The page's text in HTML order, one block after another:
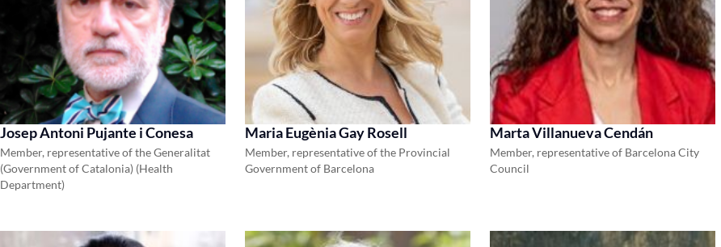
Josep Antoni Pujante i Conesa
Member, representative of the Generalitat
(Government of Catalonia) (Health
Department)
Maria Eugènia Gay Rosell
Member, representative of the Provincial
Government of Barcelona
Marta Villanueva Cendán
Member, representative of Barcelona City
Council